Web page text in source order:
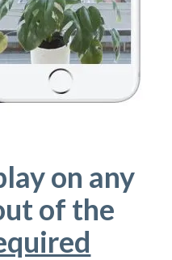
on any
of the